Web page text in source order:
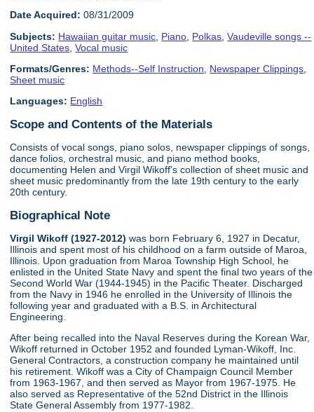
Date Acquired: 08/31/2009
Subjects: Hawaiian guitar music Piano Polkas ,Vaudeville songs --
United States ,Vocal music
Formats/Genres: Methods--Self Instruction Newspaper Clippings
Sheet music
Languages: English
Scope and Contents of the Materials
Consists of vocal songs, piano solos, newspaper clippings of songs,
dance folios, orchestral music, and piano method books,
documenting Helen and Virgil Wikoff's collection of sheet music and
sheet music predominantly from the late 19th century to the early
20th century.
Biographical Note
Virgil Wikoff (1927-2012)was born February 6, 1927 in Decatur,
Illinois and spent most of his childhood on a farm outside of Maroa,
Illinois. Upon graduation from Maroa Township High School, he
enlisted in the United State Navy and spent the final two years of the
Second World War (1944-1945) in the Pacific Theater. Discharged
from the Navy in 1946 he enrolled in the University of Illinois the
following year and graduated with a B.S. in Architectural
Engineering.
After being recalled into the Naval Reserves during the Korean War,
Wikoff returned in October 1952 and founded Lyman-Wikoff, Inc.
General Contractors, a construction company he maintained until
his retirement. Wikoff was a City of Champaign Council Member
from 1963-1967, and then served as Mayor from 1967-1975. He
also served as Representative of the 52nd District in the Illinois
State General Assembly from 1977-1982.